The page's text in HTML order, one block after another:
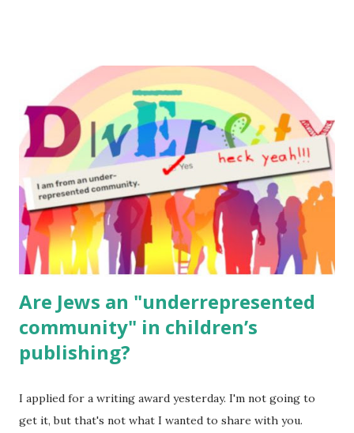
read aloud – or any of my other wonderful Jewish books
for kids and families . English Worksheets & Printables:
(For Hebrew, click here ) Science : Plants, Animals, Human
Body Math Ambleside : Composers, Artists History
Geography Language & Literature Science General
Poems for Elemental Science . Original Poems written by
ME, because the ones that came with Elemental Science
were so awful....
Are Jews an "underrepresented
community" in children’s
publishing?
I applied for a writing award yesterday. I'm not going to
get it, but that's not what I wanted to share with you.